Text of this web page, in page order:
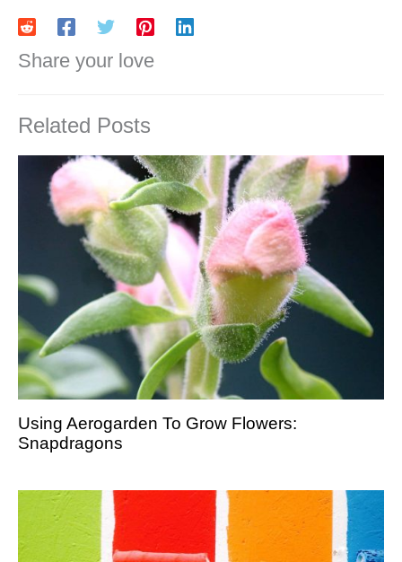
Share your love
Related Posts
Using Aerogarden To Grow Flowers:
Snapdragons